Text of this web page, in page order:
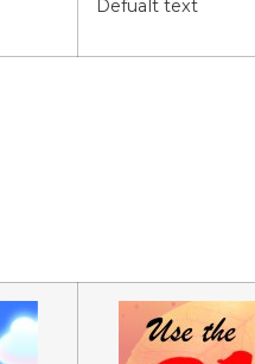
Defualt text